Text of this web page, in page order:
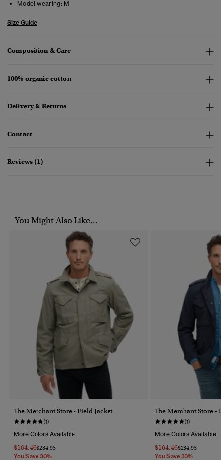
Model wearing: M
Size Guide
Composition & Care
100% organic cotton
Delivery & Returns
Contact
Reviews (1)
You Might Also Like...
The Merchant Store - Field Jacket
(1)
More Colors Available
$164.46Price Reduced From
$234.95To
You Save 30%
The Merchant Store -
(1)
More Colors Available
$164.46Price Reduced
$234.95To
You Save 30%